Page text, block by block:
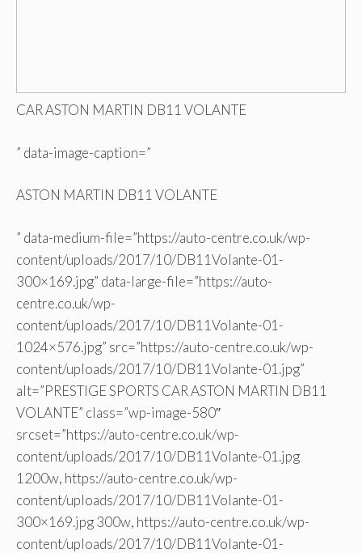
CAR ASTON MARTIN DB11 VOLANTE
” data-image-caption=”
ASTON MARTIN DB11 VOLANTE
” data-medium-file=”https://auto-centre.co.uk/wp-
content/uploads/2017/10/DB11Volante-01-
300×169.jpg” data-large-file=”https://auto-
centre.co.uk/wp-
content/uploads/2017/10/DB11Volante-01-
1024×576.jpg” src=”https://auto-centre.co.uk/wp-
content/uploads/2017/10/DB11Volante-01.jpg”
alt=”PRESTIGE SPORTS CAR ASTON MARTIN DB11
VOLANTE” class=”wp-image-580″
srcset=”https://auto-centre.co.uk/wp-
content/uploads/2017/10/DB11Volante-01.jpg
1200w, https://auto-centre.co.uk/wp-
content/uploads/2017/10/DB11Volante-01-
300×169.jpg 300w, https://auto-centre.co.uk/wp-
content/uploads/2017/10/DB11Volante-01-